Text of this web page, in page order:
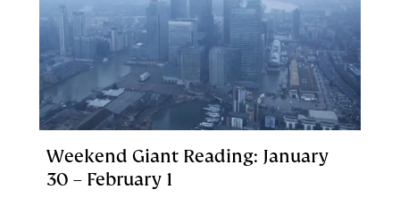
Weekend Giant Reading: January
30 – February 1